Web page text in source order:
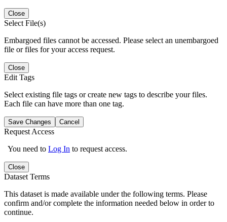
Close
Select File(s)
Embargoed files cannot be accessed. Please select an unembargoed
file or files for your access request.
Close
Edit Tags
Select existing file tags or create new tags to describe your files.
Each file can have more than one tag.
Save Changes Cancel
Request Access
You need to Log In to request access.
Close
Dataset Terms
This dataset is made available under the following terms. Please
confirm and/or complete the information needed below in order to
continue.